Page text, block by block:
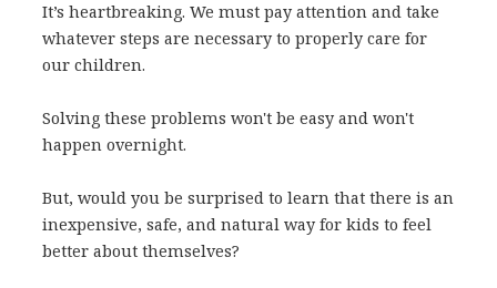
It’s heartbreaking. We must pay attention and take
whatever steps are necessary to properly care for
our children.
Solving these problems won't be easy and won't
happen overnight.
But, would you be surprised to learn that there is an
inexpensive, safe, and natural way for kids to feel
better about themselves?